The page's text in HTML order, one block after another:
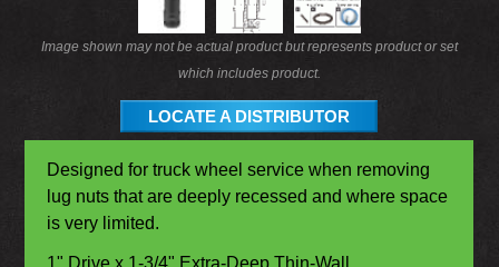
Image shown may not be actual product but represents product or set
which includes product.
LOCATE A DISTRIBUTOR
Designed for truck wheel service when removing
lug nuts that are deeply recessed and where space
is very limited.
1" Drive x 1-3/4" Extra-Deep Thin-Wall